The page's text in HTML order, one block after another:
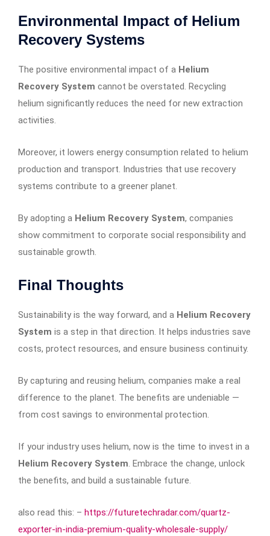
Environmental Impact of Helium
Recovery Systems
The positive environmental impact of a Helium
Recovery System cannot be overstated. Recycling
helium significantly reduces the need for new extraction
activities.
Moreover, it lowers energy consumption related to helium
production and transport. Industries that use recovery
systems contribute to a greener planet.
By adopting a Helium Recovery System, companies
show commitment to corporate social responsibility and
sustainable growth.
Final Thoughts
Sustainability is the way forward, and a Helium Recovery
System is a step in that direction. It helps industries save
costs, protect resources, and ensure business continuity.
By capturing and reusing helium, companies make a real
difference to the planet. The benefits are undeniable —
from cost savings to environmental protection.
If your industry uses helium, now is the time to invest in a
Helium Recovery System. Embrace the change, unlock
the benefits, and build a sustainable future.
also read this: – https://futuretechradar.com/quartz-
exporter-in-india-premium-quality-wholesale-supply/